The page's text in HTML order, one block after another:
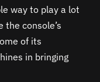
way to play a lot
the console’s
of its
in bringing